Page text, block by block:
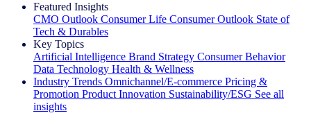
Featured Insights
CMO Outlook Consumer Life Consumer Outlook State of
Tech & Durables
Key Topics
Artificial Intelligence Brand Strategy Consumer Behavior
Data Technology Health & Wellness
Industry Trends Omnichannel/E-commerce Pricing &
Promotion Product Innovation Sustainability/ESG See all
insights